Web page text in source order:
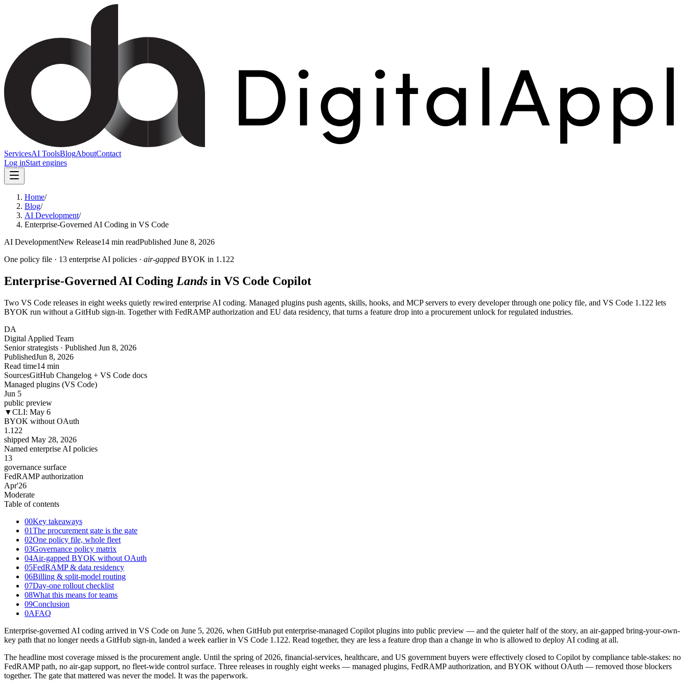
ServicesAI ToolsBlogAboutContact
Log inStart engines
Home/
Blog/
AI Development/
Enterprise-Governed AI Coding in VS Code
AI DevelopmentNew Release14 min readPublished June 8, 2026
One policy file · 13 enterprise AI policies · air-gapped BYOK in 1.122
Enterprise-Governed AI Coding Lands in VS Code Copilot
Two VS Code releases in eight weeks quietly rewired enterprise AI coding. Managed plugins push agents, skills, hooks, and MCP servers to every developer through one policy file, and VS Code 1.122 lets
BYOK run without a GitHub sign-in. Together with FedRAMP authorization and EU data residency, that turns a feature drop into a procurement unlock for regulated industries.
DA
Digital Applied Team
Senior strategists · Published Jun 8, 2026
PublishedJun 8, 2026
Read time14 min
SourcesGitHub Changelog + VS Code docs
Managed plugins (VS Code)
Jun 5
public preview
▼CLI: May 6
BYOK without OAuth
1.122
shipped May 28, 2026
Named enterprise AI policies
13
governance surface
FedRAMP authorization
Apr'26
Moderate
Table of contents
00Key takeaways
01The procurement gate is the gate
02One policy file, whole fleet
03Governance policy matrix
04Air-gapped BYOK without OAuth
05FedRAMP & data residency
06Billing & split-model routing
07Day-one rollout checklist
08What this means for teams
09Conclusion
0AFAQ
Enterprise-governed AI coding arrived in VS Code on June 5, 2026, when GitHub put enterprise-managed Copilot plugins into public preview — and the quieter half of the story, an air-gapped bring-your-own-
key path that no longer needs a GitHub sign-in, landed a week earlier in VS Code 1.122. Read together, they are less a feature drop than a change in who is allowed to deploy AI coding at all.
The headline most coverage missed is the procurement angle. Until the spring of 2026, financial-services, healthcare, and US government buyers were effectively closed to Copilot by compliance table-stakes: no
FedRAMP path, no air-gap support, no fleet-wide control surface. Three releases in roughly eight weeks — managed plugins, FedRAMP authorization, and BYOK without OAuth — removed those blockers
together. The gate that mattered was never the model. It was the paperwork.